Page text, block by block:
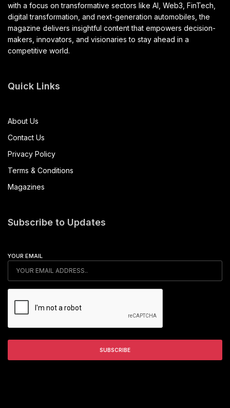
with a focus on transformative sectors like AI, Web3, FinTech,
digital transformation, and next-generation automobiles, the
magazine delivers insightful content that empowers decision-
makers, innovators, and visionaries to stay ahead in a
competitive world.
Quick Links
About Us
Contact Us
Privacy Policy
Terms & Conditions
Magazines
Subscribe to Updates
YOUR EMAIL